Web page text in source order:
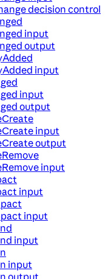
decision control
input
output
input
input
output
input
output
input
input
input
input
input
output